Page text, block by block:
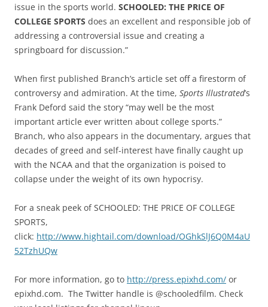
issue in the sports world. SCHOOLED: THE PRICE OF
COLLEGE SPORTS does an excellent and responsible job of
addressing a controversial issue and creating a
springboard for discussion.”
When first published Branch’s article set off a firestorm of
controversy and admiration. At the time, Sports Illustrated’s
Frank Deford said the story “may well be the most
important article ever written about college sports.”
Branch, who also appears in the documentary, argues that
decades of greed and self-interest have finally caught up
with the NCAA and that the organization is poised to
collapse under the weight of its own hypocrisy.
For a sneak peek of SCHOOLED: THE PRICE OF COLLEGE
SPORTS,
click: http://www.hightail.com/download/OGhkSlJ6Q0M4aU
52TzhUQw
For more information, go to http://press.epixhd.com/ or
epixhd.com. The Twitter handle is @schooledfilm. Check